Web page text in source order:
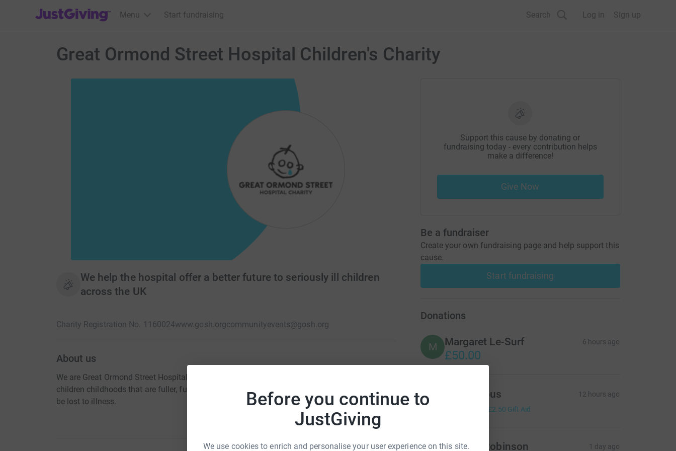
Before you continue to
JustGiving
We use cookies to enrich and personalise your user experience on this site.
JustGiving’s homepage
Menu Start fundraising Search Log in Sign up
Great Ormond Street Hospital Children's Charity
We help the hospital offer a better future to seriously ill children
across the UK
Charity Registration No. 1160024www.gosh.orgcommunityevents@gosh.org
About us
We are Great Ormond Street Hospital Charity. We stop at nothing to help give seriously ill
children childhoods that are fuller, funner and longer. Because we believe no childhood should
be lost to illness.
Support this cause by donating or
fundraising today - every contribution helps
make a difference!
Give Now
Be a fundraiser
Create your own fundraising page and help support this
cause.
Start fundraising
Donations
M Margaret Le-Surf 6 hours ago
£50.00
Anonymous 12 hours ago
£2.50 Gift Aid
Andrew Robinson 1 day ago